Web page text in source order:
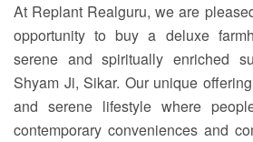
At Replant Realguru, we are
opportunity to buy a deluxe
serene and spiritually enriched
Shyam Ji, Sikar. Our unique
and serene lifestyle where
contemporary conveniences and